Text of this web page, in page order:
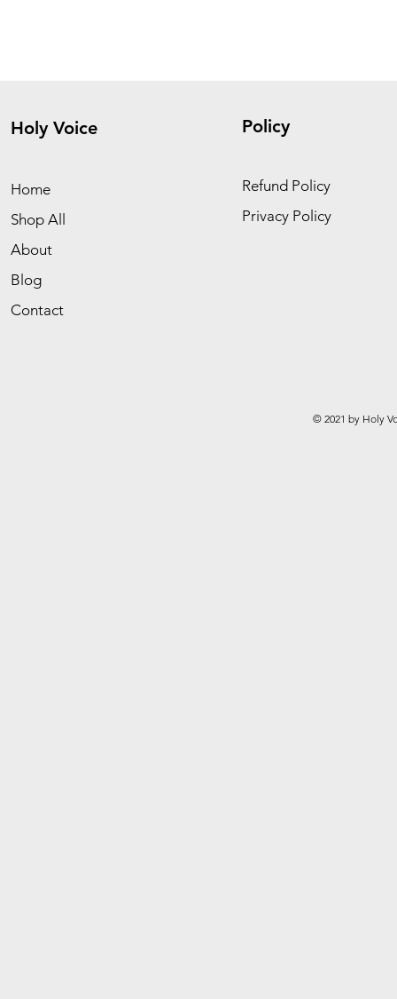
Holy Voice
Home
Shop All
About
Blog
Contact
Policy
Refund Policy
Privacy Policy
© 2021 by Holy